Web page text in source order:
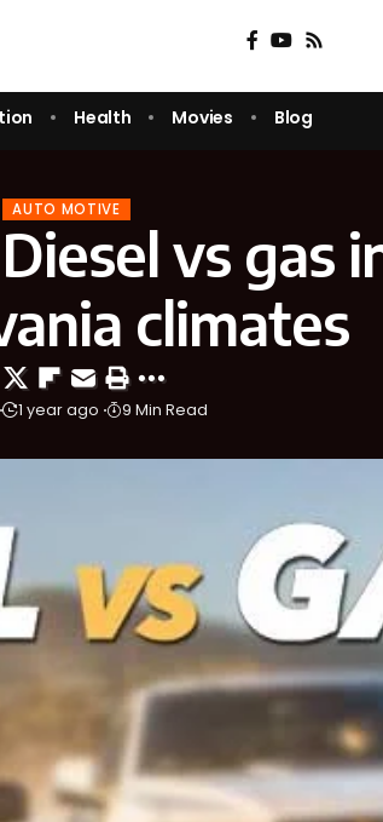
Health Movies Blog
AUTO MOTIVE
vs gas
climates
1 year ago 9 Min Read